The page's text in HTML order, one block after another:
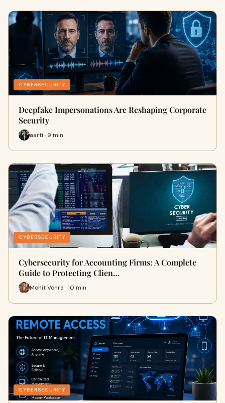
CYBERSECURITY
Deepfake Impersonations Are Reshaping Corporate
Security
aarti · 9 min
CYBERSECURITY
Cybersecurity for Accounting Firms: A Complete
Guide to Protecting Clien…
Mohit Vohra · 10 min
CYBERSECURITY